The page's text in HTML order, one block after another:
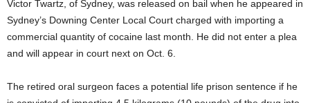
Victor Twartz, of Sydney, was released on bail when he appeared in
Sydney’s Downing Center Local Court charged with importing a
commercial quantity of cocaine last month. He did not enter a plea
and will appear in court next on Oct. 6.
The retired oral surgeon faces a potential life prison sentence if he